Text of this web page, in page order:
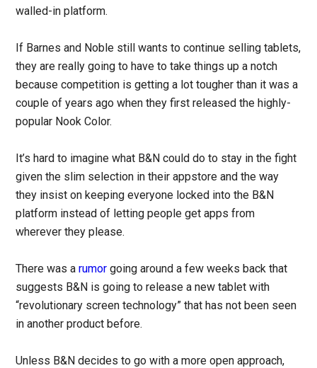
walled-in platform.
If Barnes and Noble still wants to continue selling tablets,
they are really going to have to take things up a notch
because competition is getting a lot tougher than it was a
couple of years ago when they first released the highly-
popular Nook Color.
It’s hard to imagine what B&N could do to stay in the fight
given the slim selection in their appstore and the way
they insist on keeping everyone locked into the B&N
platform instead of letting people get apps from
wherever they please.
There was arumor going around a few weeks back that
suggests B&N is going to release a new tablet with
“revolutionary screen technology” that has not been seen
in another product before.
Unless B&N decides to go with a more open approach,